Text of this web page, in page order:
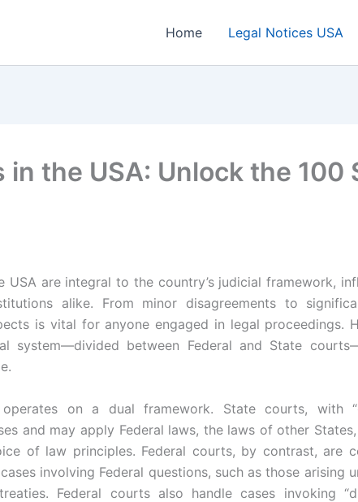
Home Legal Notices USA
the USA: Unlock the 100
USA are integral to the country’s judicial framework,
alike. From minor disagreements to
is vital for anyone engaged in legal proceedings.
system—divided between Federal and State
on a dual framework. State courts, with
and may apply Federal laws, the laws of other
of law principles. Federal courts, by contrast, are
involving Federal questions, such as those arising
Federal courts also handle cases invoking